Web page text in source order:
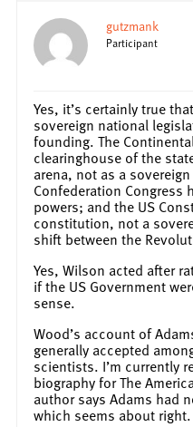
gutzmank
Participant
Yes, it’s certainly true
sovereign national
founding. The
clearinghouse of the
arena, not as a
Confederation Congress
powers; and the US
constitution, not a
shift between the
Yes, Wilson acted after
if the US Government
sense.
Wood’s account of
generally accepted
scientists. I’m currently
biography for The
author says Adams had
which seems about right.